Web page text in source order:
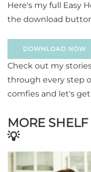
Here's my full Easy
the download
DOWNLOAD NOW
Check out my
through every step
comfies and let's get
MORE
💡